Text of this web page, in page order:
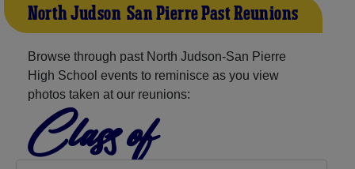
North Judson-San Pierre Past Reunions
Browse through past North Judson-San Pierre
High School events to reminisce as you view
photos taken at our reunions:
Class of